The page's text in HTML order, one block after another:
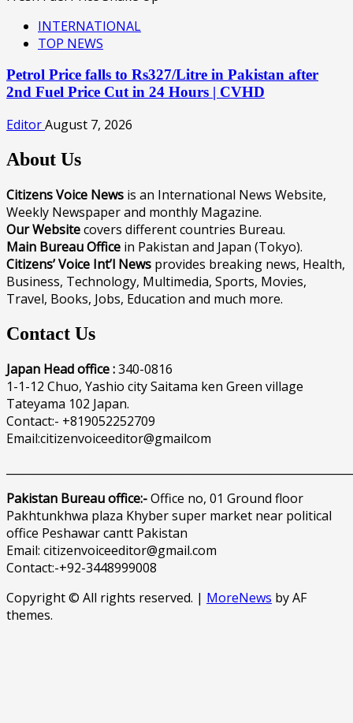
INTERNATIONAL
TOP NEWS
Petrol Price falls to Rs327/Litre in Pakistan after
2nd Fuel Price Cut in 24 Hours | CVHD
EditorAugust 7, 2026
About Us
Citizens Voice News is an International News Website,
Weekly Newspaper and monthly Magazine.
Our Websitecovers different countries Bureau.
Main Bureau Office in Pakistan and Japan (Tokyo).
Citizens’ Voice Int’l News provides breaking news, Health,
Business, Technology, Multimedia, Sports, Movies,
Travel, Books, Jobs, Education and much more.
Contact Us
Japan Head office :340-0816
1-1-12 Chuo, Yashio city Saitama ken Green village
Tateyama 102 Japan.
Contact:- +819052252709
Email:citizenvoiceeditor@gmailcom
Pakistan Bureau office:-Office no, 01 Ground floor
Pakhtunkhwa plaza Khyber super market near political
office Peshawar cantt Pakistan
Email: citizenvoiceeditor@gmail.com
Contact:-+92-3448999008
Copyright © All rights reserved. | MoreNews by AF
themes.